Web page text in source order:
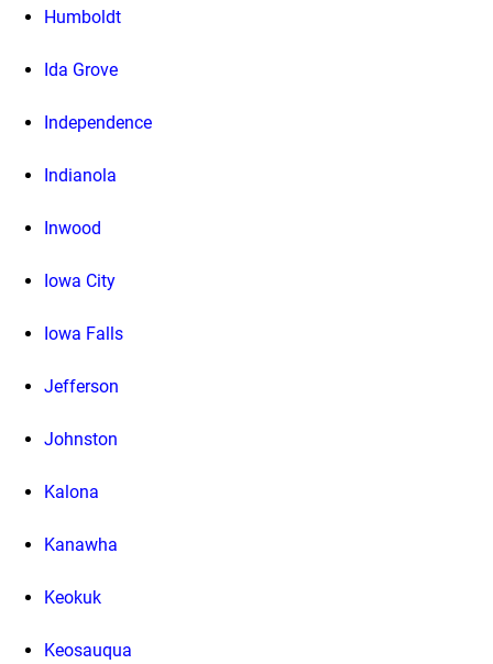
Humboldt
Ida Grove
Independence
Indianola
Inwood
Iowa City
Iowa Falls
Jefferson
Johnston
Kalona
Kanawha
Keokuk
Keosauqua